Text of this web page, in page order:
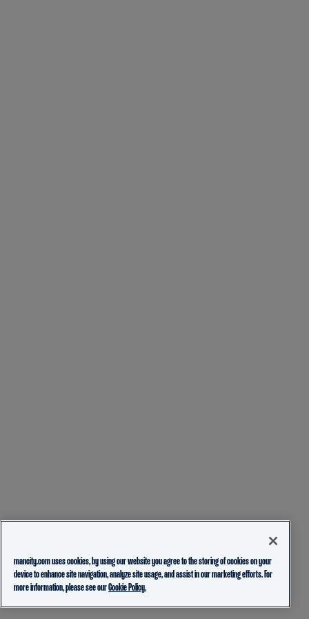
mancity.com uses cookies, by using our website you agree to the storing of cookies on your
device to enhance site navigation, analyze site usage, and assist in our marketing efforts. For
more information, please see ourCookie Policy.